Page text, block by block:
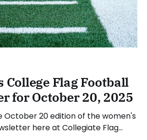
College Flag Football
for October 20, 2025
October 20 edition of the women's
here at Collegiate Flag